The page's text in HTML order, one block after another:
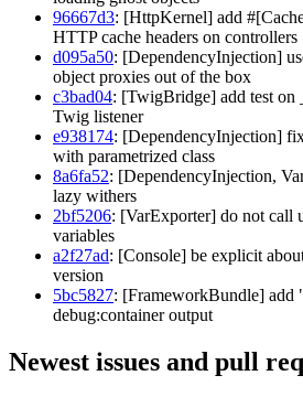
96667d3: [HttpKernel] add
HTTP cache headers on controllers
d095a50: [DependencyInjection]
object proxies out of the box
c3bad04: [TwigBridge] add test on
Twig listener
e938174: [DependencyInjection]
with parametrized class
8a6fa52: [DependencyInjection,
lazy withers
2bf5206: [VarExporter] do not call
variables
a2f27ad: [Console] be explicit
version
5bc5827: [FrameworkBundle] add
debug:container output
Newest issues and pull